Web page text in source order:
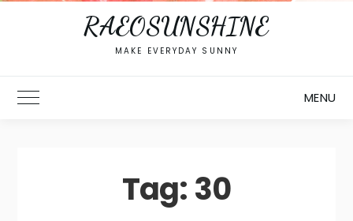
RAEOSUNSHINE
MAKE EVERYDAY SUNNY
Toggle Main Menu MENU
Tag: 30